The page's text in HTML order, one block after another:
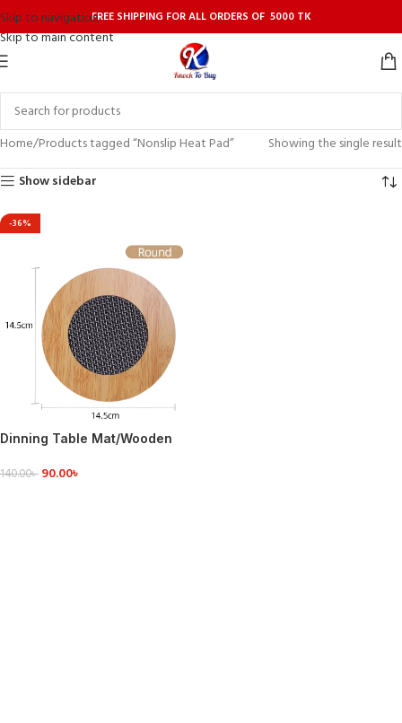
Skip to navigation
Skip to main content
FREE SHIPPING FOR ALL ORDERS OF 5000 TK
Home Products tagged “Nonslip Heat Pad”
Showing the single result
Show sidebar
-36%
Dinning Table Mat/Wooden
round
140.00৳ 90.00৳